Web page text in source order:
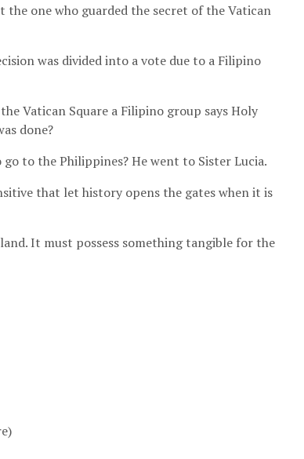
one who guarded the secret of the Vatican
was divided into a vote due to a Filipino
Vatican Square a Filipino group says Holy
done?
to the Philippines? He went to Sister Lucia.
that let history opens the gates when it is
It must possess something tangible for the